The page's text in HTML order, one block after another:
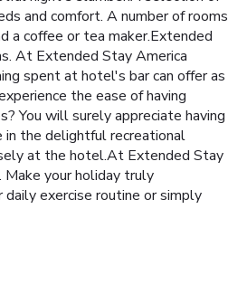
and comfort. A number of rooms
a coffee or tea maker.Extended
At Extended Stay America
spent at hotel's bar can offer as
the ease of having
You will surely appreciate having
in the delightful recreational
at the hotel.At Extended Stay
Make your holiday truly
exercise routine or simply